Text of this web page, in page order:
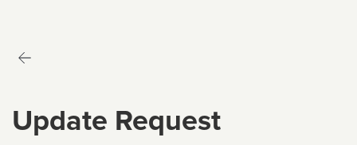
Update Request